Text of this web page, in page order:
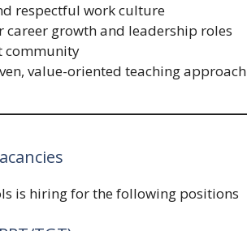
respectful work culture
growth and leadership roles
community
value-oriented teaching approach
is hiring for the following positions